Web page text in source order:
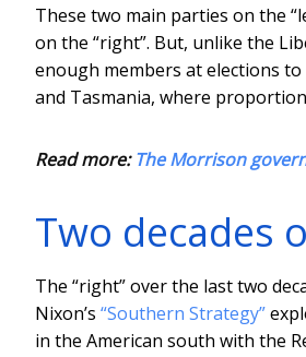
These two main parties on the
on the “right”. But, unlike the
enough members at elections
and Tasmania, where
Read more:The Morrison
Two decades
The “right” over the last two
Nixon’s “Southern Strategy”
in the American south with the